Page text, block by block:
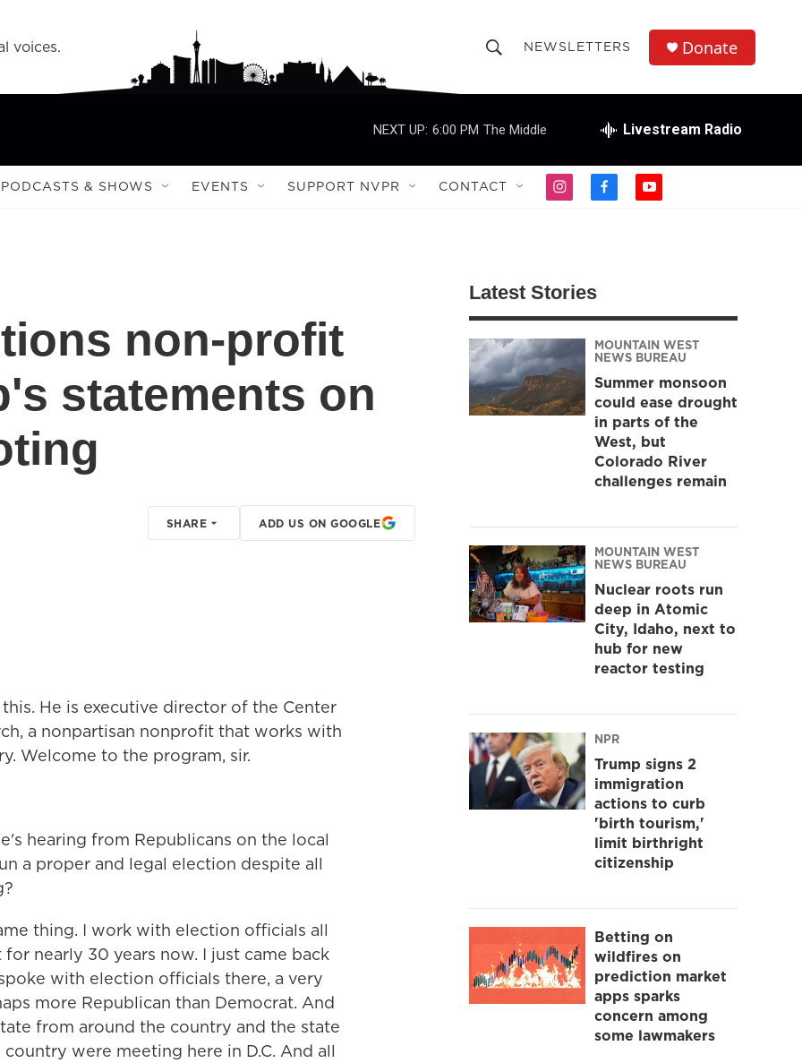
voices.
h
o
w
r
c
h
r
Q
u
NEWSLETTERS Donate
NEXT UP: 6:00 PM The Middle Livestream Radio
PODCASTS & SHOWS EVENTS SUPPORT NVPR CONTACT
i
g
r
a
m
f
k
y
non-profit
statements on
SHARE ADD US ON GOOGLE
He is executive director of the Center
a nonpartisan nonprofit that works with
Welcome to the program, sir.
hearing from Republicans on the local
a proper and legal election despite all
thing. I work with election officials all
nearly 30 years now. I just came back
with election officials there, a very
more Republican than Democrat. And
from around the country and the state
were meeting here in D.C. And all
Latest Stories
MOUNTAIN WEST
NEWS BUREAU
Summer monsoon
could ease drought
in parts of the
West, but
Colorado River
challenges remain
MOUNTAIN WEST
NEWS BUREAU
Nuclear roots run
deep in Atomic
City, Idaho, next to
hub for new
reactor testing
NPR
Trump signs 2
immigration
actions to curb
'birth tourism,'
limit birthright
citizenship
Betting on
wildfires on
prediction market
apps sparks
concern among
some lawmakers